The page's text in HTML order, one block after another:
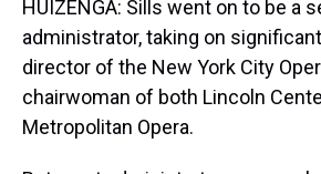
HUIZENGA: Sills went on to be a
administrator, taking on
director of the New York City
chairwoman of both Lincoln
Metropolitan Opera.